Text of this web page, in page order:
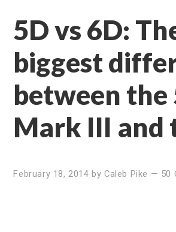
5D vs 6D:
biggest
between the
Mark III and
February 18, 2014 by Caleb Pike — 50